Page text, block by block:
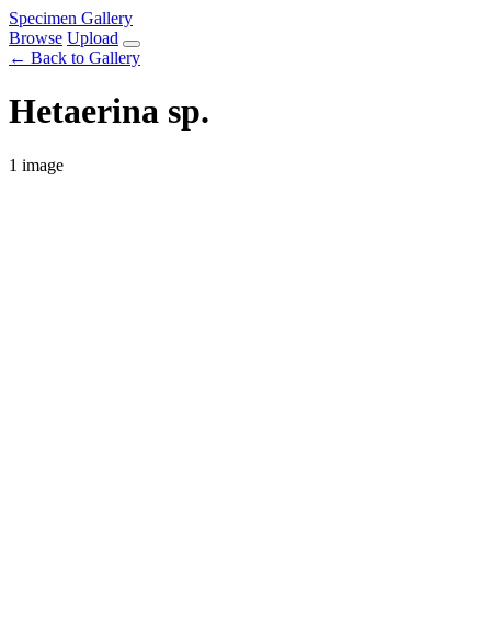
Specimen Gallery
Browse Upload
← Back to Gallery
Hetaerina sp.
1 image